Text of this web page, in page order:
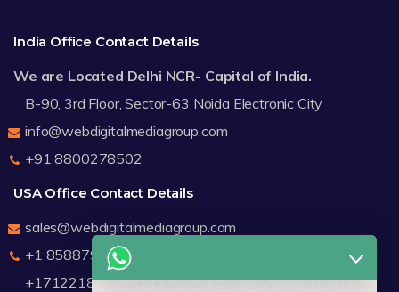
India Office Contact Details
We are Located Delhi NCR- Capital of India.
B-90, 3rd Floor, Sector-63 Noida Electronic City
info@webdigitalmediagroup.com
+91 8800278502
USA Office Contact Details
sales@webdigitalmediagroup.com
+1 8588791912
+17122183440